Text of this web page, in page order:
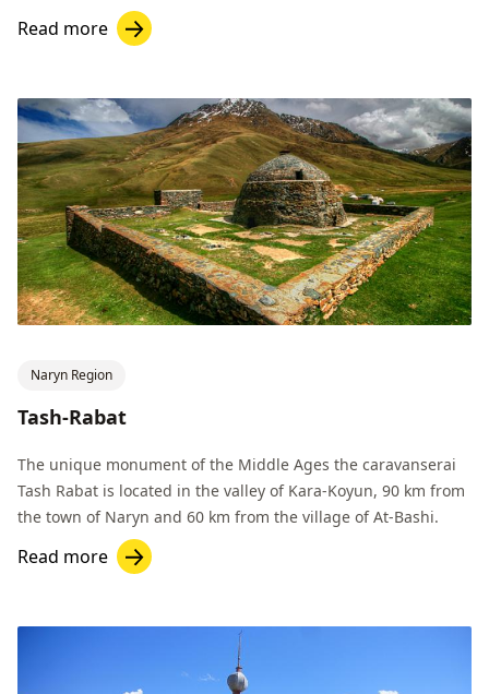
Read more
Naryn Region
Tash-Rabat
The unique monument of the Middle Ages the caravanserai
Tash Rabat is located in the valley of Kara-Koyun, 90 km from
the town of Naryn and 60 km from the village of At-Bashi.
Read more